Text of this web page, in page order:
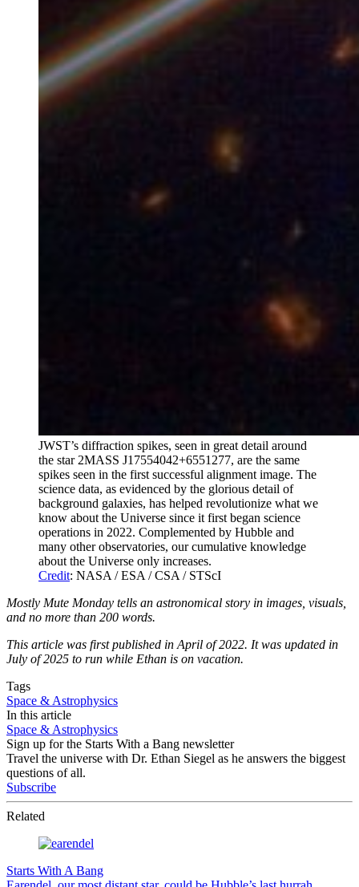
JWST’s diffraction spikes, seen in great detail around
the star 2MASS J17554042+6551277, are the same
spikes seen in the first successful alignment image. The
science data, as evidenced by the glorious detail of
background galaxies, has helped revolutionize what we
know about the Universe since it first began science
operations in 2022. Complemented by Hubble and
many other observatories, our cumulative knowledge
about the Universe only increases.
Credit: NASA / ESA / CSA / STScI
Mostly Mute Monday tells an astronomical story in images, visuals,
and no more than 200 words.
This article was first published in April of 2022. It was updated in
July of 2025 to run while Ethan is on vacation.
Tags
Space & Astrophysics
In this article
Space & Astrophysics
Sign up for the Starts With a Bang newsletter
Travel the universe with Dr. Ethan Siegel as he answers the biggest
questions of all.
Subscribe
Related
Starts With A Bang